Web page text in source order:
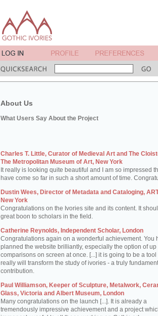
About Us
What Users Say About the Project
Charles T. Little, Curator of Medieval Art and The
The Metropolitan Museum of Art, New York
It really is looking quite beautiful and I am so impressed
have come so far in such a short amount of time.
Dustin Wees, Director of Metadata and Cataloging,
New York
Congratulations on the Ivories site and its content. It
great boon to scholars in the field.
Catherine Reynolds, Independent Scholar, London
Congratulations again on a wonderful achievement. You
planned the website brilliantly, especially the option of up
comparisons on screen at once. [...] it is going to be a tool
really will transform the study of ivories - a truly
contribution.
Paul Williamson, Keeper of Sculpture, Metalwork,
Glass, Victoria and Albert Museum, London
Many congratulations on the launch [...]. It is already a
tremendously impressive achievement and a project